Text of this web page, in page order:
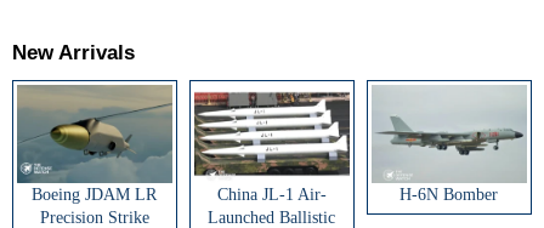
New Arrivals
Boeing JDAM LR
Precision Strike
China JL-1 Air-
Launched Ballistic
H-6N Bomber